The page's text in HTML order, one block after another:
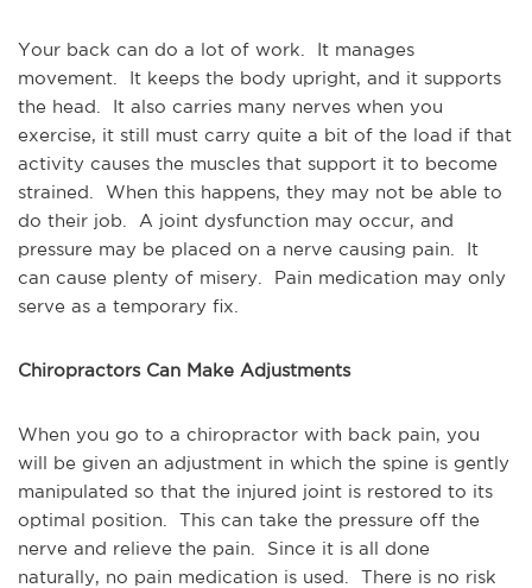
Your back can do a lot of work. It manages
movement. It keeps the body upright, and it supports
the head. It also carries many nerves when you
exercise, it still must carry quite a bit of the load if that
activity causes the muscles that support it to become
strained. When this happens, they may not be able to
do their job. A joint dysfunction may occur, and
pressure may be placed on a nerve causing pain. It
can cause plenty of misery. Pain medication may only
serve as a temporary fix.
Chiropractors Can Make Adjustments
When you go to a chiropractor with back pain, you
will be given an adjustment in which the spine is gently
manipulated so that the injured joint is restored to its
optimal position. This can take the pressure off the
nerve and relieve the pain. Since it is all done
naturally, no pain medication is used. There is no risk